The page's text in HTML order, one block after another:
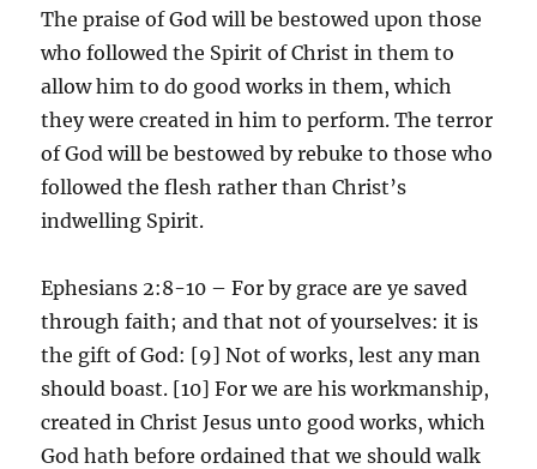
The praise of God will be bestowed upon those
who followed the Spirit of Christ in them to
allow him to do good works in them, which
they were created in him to perform. The terror
of God will be bestowed by rebuke to those who
followed the flesh rather than Christ’s
indwelling Spirit.
Ephesians 2:8-10 – For by grace are ye saved
through faith; and that not of yourselves: it is
the gift of God: [9] Not of works, lest any man
should boast. [10] For we are his workmanship,
created in Christ Jesus unto good works, which
God hath before ordained that we should walk